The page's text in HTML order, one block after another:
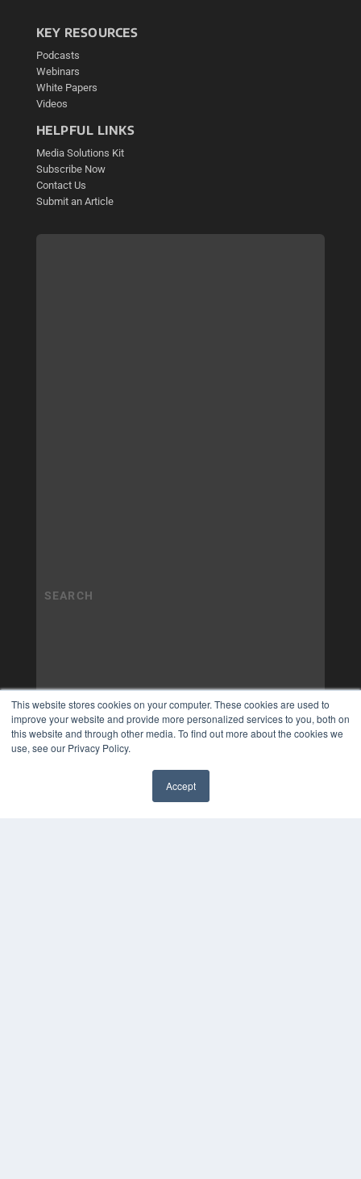
This website stores cookies on your computer. These cookies are used to
improve your website and provide more personalized services to you, both on
this website and through other media. To find out more about the cookies we
use, see our Privacy Policy.
Accept
KEY RESOURCES
Podcasts
Webinars
White Papers
Videos
HELPFUL LINKS
Media Solutions Kit
Subscribe Now
Contact Us
Submit an Article